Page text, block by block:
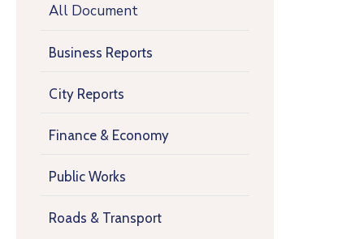
All Document
Business Reports
City Reports
Finance & Economy
Public Works
Roads & Transport